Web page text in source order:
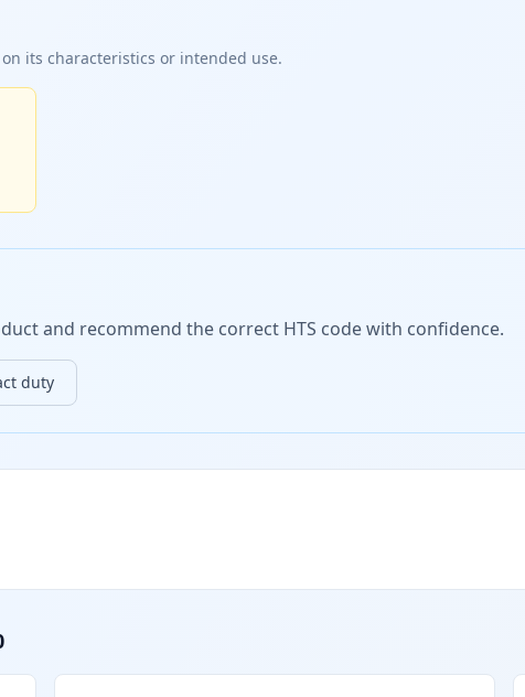
its characteristics or intended use.
and recommend the correct HTS code with confidence.
duty